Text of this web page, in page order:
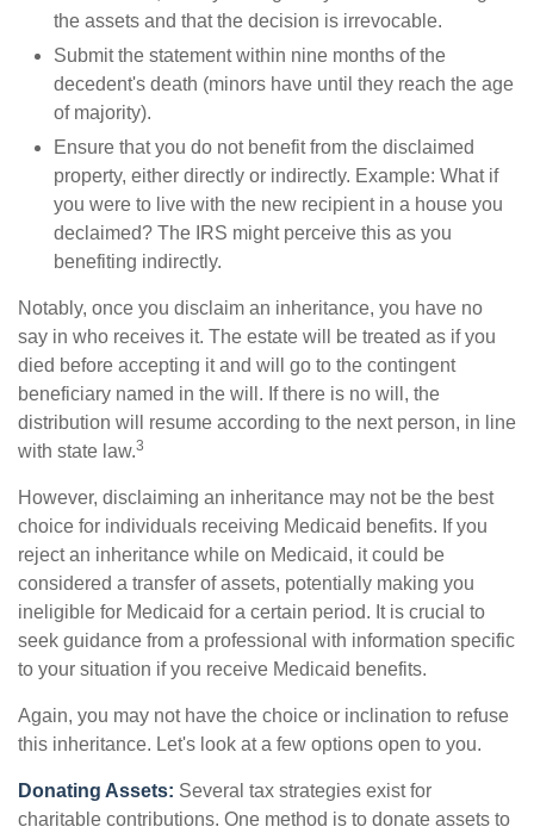
the assets and that the decision is irrevocable.
Submit the statement within nine months of the
decedent's death (minors have until they reach the age
of majority).
Ensure that you do not benefit from the disclaimed
property, either directly or indirectly. Example: What if
you were to live with the new recipient in a house you
declaimed? The IRS might perceive this as you
benefiting indirectly.
Notably, once you disclaim an inheritance, you have no
say in who receives it. The estate will be treated as if you
died before accepting it and will go to the contingent
beneficiary named in the will. If there is no will, the
distribution will resume according to the next person, in line
with state law.3
However, disclaiming an inheritance may not be the best
choice for individuals receiving Medicaid benefits. If you
reject an inheritance while on Medicaid, it could be
considered a transfer of assets, potentially making you
ineligible for Medicaid for a certain period. It is crucial to
seek guidance from a professional with information specific
to your situation if you receive Medicaid benefits.
Again, you may not have the choice or inclination to refuse
this inheritance. Let's look at a few options open to you.
Donating Assets: Several tax strategies exist for
charitable contributions. One method is to donate assets to